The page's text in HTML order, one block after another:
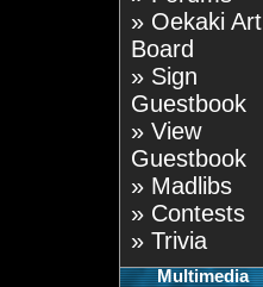
» Oekaki Art
Board
» Sign
Guestbook
» View
Guestbook
» Madlibs
» Contests
» Trivia
Multimedia